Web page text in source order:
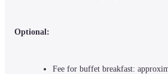
Optional:
Fee for buffet breakfast: